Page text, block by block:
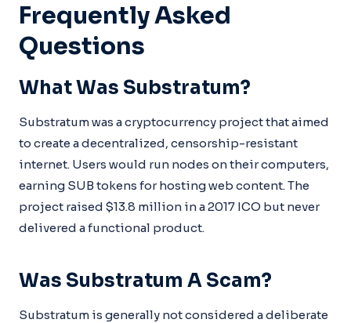
Frequently Asked
Questions
What Was Substratum?
Substratum was a cryptocurrency project that aimed
to create a decentralized, censorship-resistant
internet. Users would run nodes on their computers,
earning SUB tokens for hosting web content. The
project raised $13.8 million in a 2017 ICO but never
delivered a functional product.
Was Substratum A Scam?
Substratum is generally not considered a deliberate